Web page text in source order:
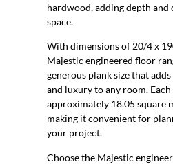
hardwood, adding depth
space.
With dimensions of 20/4 x
Majestic engineered floor
generous plank size that
and luxury to any room.
approximately 18.05 square
making it convenient for
your project.
Choose the Majestic